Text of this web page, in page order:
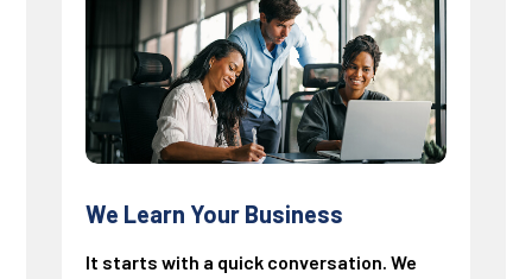
We Learn Your Business
It starts with a quick conversation. We